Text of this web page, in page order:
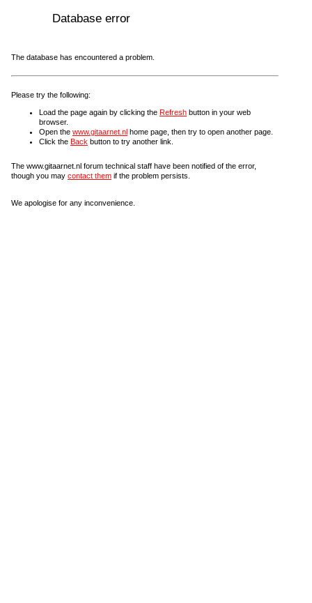
Database error
The database has encountered a problem.
Please try the following:
Load the page again by clicking the Refresh button in your web
browser.
Open the www.gitaarnet.nl home page, then try to open another page.
Click the Back button to try another link.
The www.gitaarnet.nl forum technical staff have been notified of the error,
though you may contact them if the problem persists.
We apologise for any inconvenience.